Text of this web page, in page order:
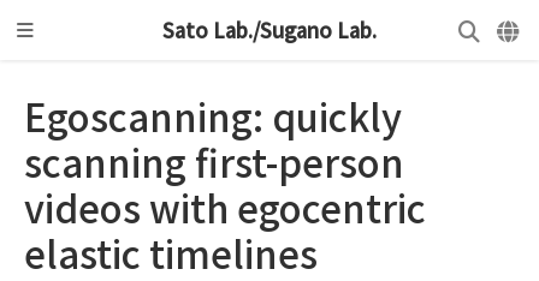
Sato Lab./Sugano Lab.
Egoscanning: quickly
scanning first-person
videos with egocentric
elastic timelines